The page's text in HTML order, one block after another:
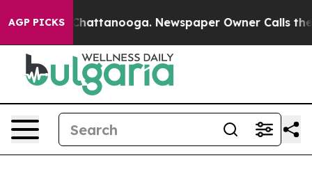
AGP PICKS
in Chattanooga. Newspaper Owner Calls the